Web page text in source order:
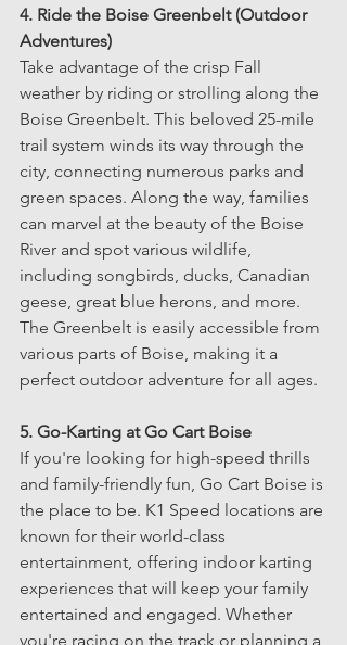
4. Ride the Boise Greenbelt (Outdoor
Adventures)
Take advantage of the crisp Fall
weather by riding or strolling along the
Boise Greenbelt. This beloved 25-mile
trail system winds its way through the
city, connecting numerous parks and
green spaces. Along the way, families
can marvel at the beauty of the Boise
River and spot various wildlife,
including songbirds, ducks, Canadian
geese, great blue herons, and more.
The Greenbelt is easily accessible from
various parts of Boise, making it a
perfect outdoor adventure for all ages.
5. Go-Karting at Go Cart Boise
If you're looking for high-speed thrills
and family-friendly fun, Go Cart Boise is
the place to be. K1 Speed locations are
known for their world-class
entertainment, offering indoor karting
experiences that will keep your family
entertained and engaged. Whether
you're racing on the track or planning a